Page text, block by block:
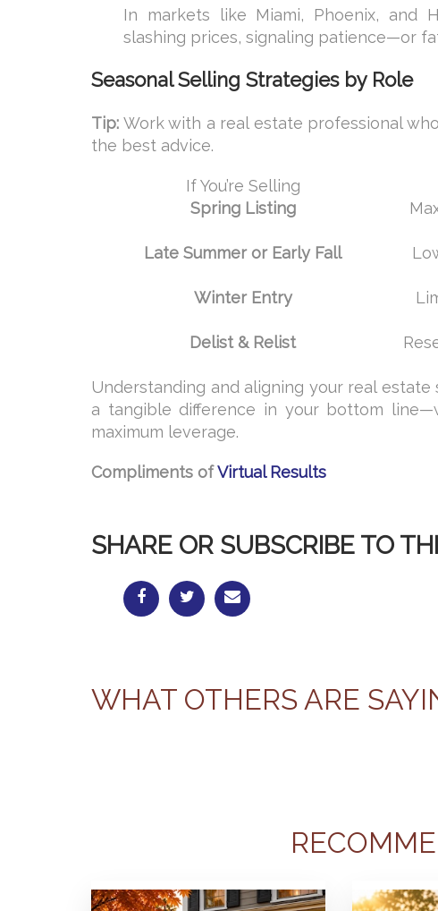
In markets like Miami, Phoenix, and
slashing prices, signaling patience—or
Seasonal Selling Strategies by Role
Tip: Work with a real estate professional
the best advice.
If You’re Selling
Spring Listing
Late Summer or Early Fall
Winter Entry
Delist & Relist
Understanding and aligning your real
a tangible difference in your bottom
maximum leverage.
Compliments ofVirtual Results
SHARE OR SUBSCRIBE TO
WHAT OTHERS ARE